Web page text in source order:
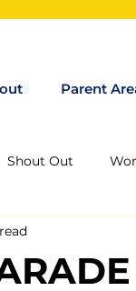
Parent
Shout Out